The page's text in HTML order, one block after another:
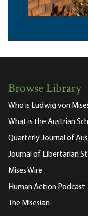
Browse Library
Who is Ludwig von
What is the Austrian
Quarterly Journal of
Journal of Libertarian
Mises Wire
Human Action Podcast
The Misesian